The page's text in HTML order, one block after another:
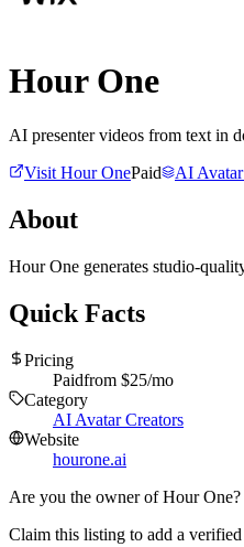
Hour One
AI presenter videos from text in
Visit Hour OnePaid AI
About
Hour One generates studio-
Quick Facts
Pricing
Paidfrom $25/mo
Category
AI Avatar Creators
Website
hourone.ai
Are you the owner ofHour One?
Claim this listing to add a